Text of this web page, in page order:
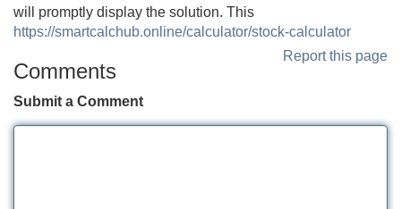
will promptly display the solution. This
https://smartcalchub.online/calculator/stock-calculator
Report this page
Comments
Submit a Comment